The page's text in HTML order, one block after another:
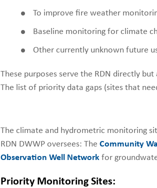
To improve fire weather
Baseline monitoring for climate
Other currently unknown future
These purposes serve the RDN directly
The list of priority data gaps (sites that
The climate and hydrometric monitoring
RDN DWWP oversees: The Community
Observation Well Networkfor
Priority Monitoring Sites: